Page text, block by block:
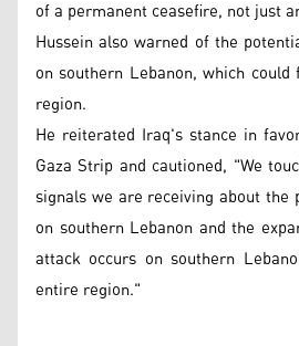
of a permanent ceasefire, not just
Hussein also warned of the
on southern Lebanon, which
region.
He reiterated Iraq's stance in
Gaza Strip and cautioned, "We
signals we are receiving about
on southern Lebanon and the
attack occurs on southern
entire region."